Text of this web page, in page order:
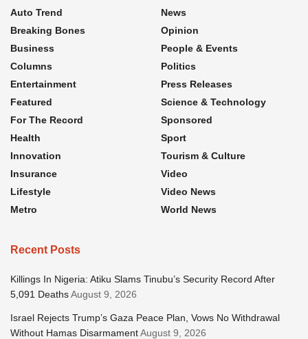
Auto Trend
Breaking Bones
Business
Columns
Entertainment
Featured
For The Record
Health
Innovation
Insurance
Lifestyle
Metro
News
Opinion
People & Events
Politics
Press Releases
Science & Technology
Sponsored
Sport
Tourism & Culture
Video
Video News
World News
Recent Posts
Killings In Nigeria: Atiku Slams Tinubu’s Security Record After
5,091 DeathsAugust 9, 2026
Israel Rejects Trump’s Gaza Peace Plan, Vows No Withdrawal
Without Hamas DisarmamentAugust 9, 2026